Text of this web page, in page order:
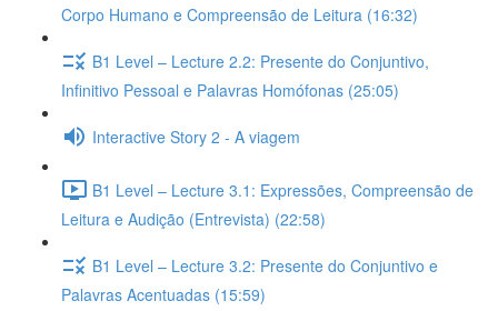
Corpo Humano e Compreensão de Leitura (16:32)
B1 Level – Lecture 2.2: Presente do Conjuntivo,
Infinitivo Pessoal e Palavras Homófonas (25:05)
Interactive Story 2 - A viagem
B1 Level – Lecture 3.1: Expressões, Compreensão de
Leitura e Audição (Entrevista) (22:58)
B1 Level – Lecture 3.2: Presente do Conjuntivo e
Palavras Acentuadas (15:59)